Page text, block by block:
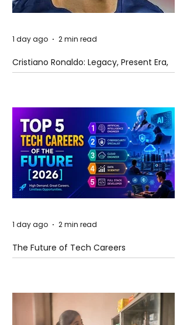
Cristiano Ronaldo: Legacy, Present Era,
and Future Horizons
1 day ago 2 min read
The Future of Tech Careers
1 day ago 2 min read